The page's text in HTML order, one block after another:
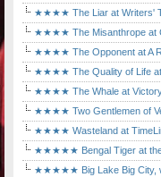
★★★★ The Liar at Writers'
★★★★ The Misanthrope at
★★★★ The Opponent at A
★★★★ The Quality of Life at
★★★★ The Whale at
★★★★ Two Gentlemen of
★★★★ Wasteland at
★★★★★ Bengal Tiger at the
★★★★★ Big Lake Big City,